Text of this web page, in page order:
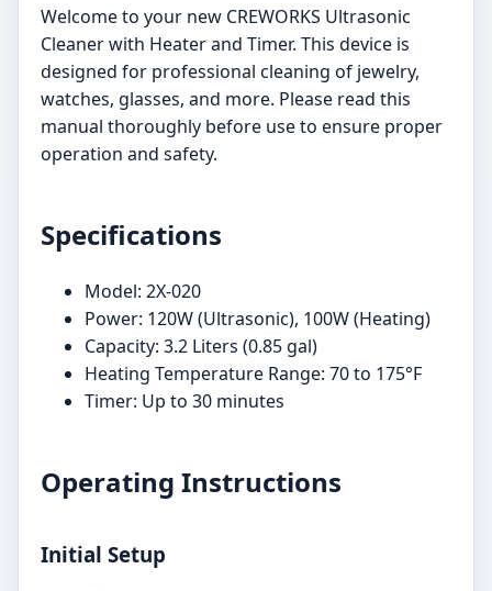
Welcome to your new CREWORKS Ultrasonic
Cleaner with Heater and Timer. This device is
designed for professional cleaning of jewelry,
watches, glasses, and more. Please read this
manual thoroughly before use to ensure proper
operation and safety.
Specifications
Model: 2X-020
Power: 120W (Ultrasonic), 100W (Heating)
Capacity: 3.2 Liters (0.85 gal)
Heating Temperature Range: 70 to 175°F
Timer: Up to 30 minutes
Operating Instructions
Initial Setup